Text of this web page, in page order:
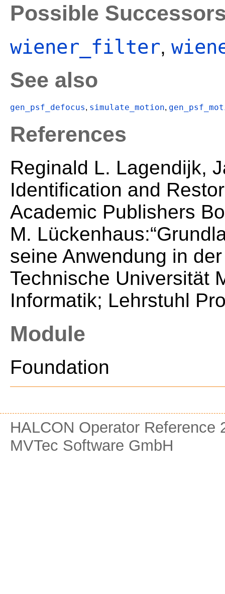
Possible
wiener_filter,
See also
gen_psf_defocus, simulate_motion,
References
Reginald L. Lagendijk,
Identification and
Academic Publishers
M.
seine Anwendung in
Technische Universität
Informatik; Lehrstuhl
Module
Foundation
HALCON Operator
MVTec Software GmbH